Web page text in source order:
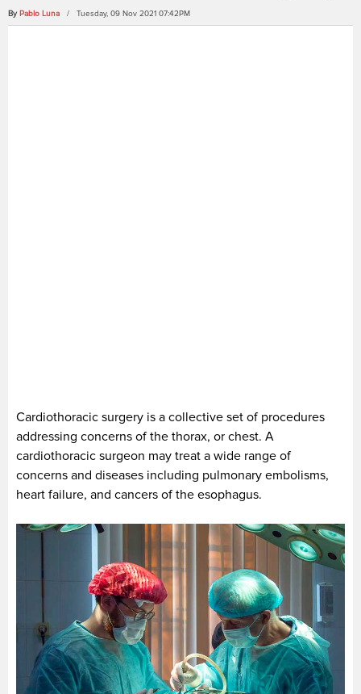
By Pablo Luna / Tuesday, 09 Nov 2021 07:42PM
Cardiothoracic surgery is a collective set of procedures
addressing concerns of the thorax, or chest. A
cardiothoracic surgeon may treat a wide range of
concerns and diseases including pulmonary embolisms,
heart failure, and cancers of the esophagus.